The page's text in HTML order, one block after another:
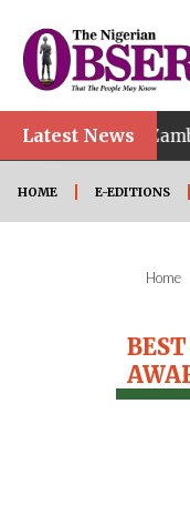
Latest News
ahead of
HOME E-EDITIONS
Home